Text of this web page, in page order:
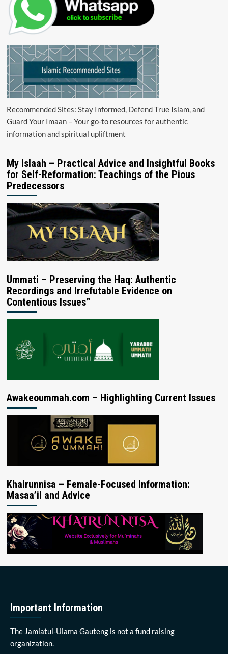
Recommended Sites: Stay Informed, Defend True Islam, and
Guard Your Imaan – Your go-to resources for authentic
information and spiritual upliftment
My Islaah – Practical Advice and Insightful Books
for Self-Reformation: Teachings of the Pious
Predecessors
Ummati – Preserving the Haq: Authentic
Recordings and Irrefutable Evidence on
Contentious Issues”
Awakeoummah.com – Highlighting Current Issues
Khairunnisa – Female-Focused Information:
Masaa’il and Advice
Important Information
The Jamiatul-Ulama Gauteng is not a fund raising
organization.